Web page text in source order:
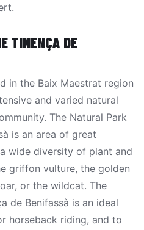
TINENÇA DE
in the Baix Maestrat region
and varied natural
The Natural Park
is an area of great
wide diversity of plant and
griffon vulture, the golden
or the wildcat. The
de Benifassà is an ideal
horseback riding, and to